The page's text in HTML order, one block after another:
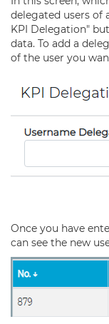
delegated users of
KPI Delegation"
data. To add a
of the user you
Once you have
can see the new